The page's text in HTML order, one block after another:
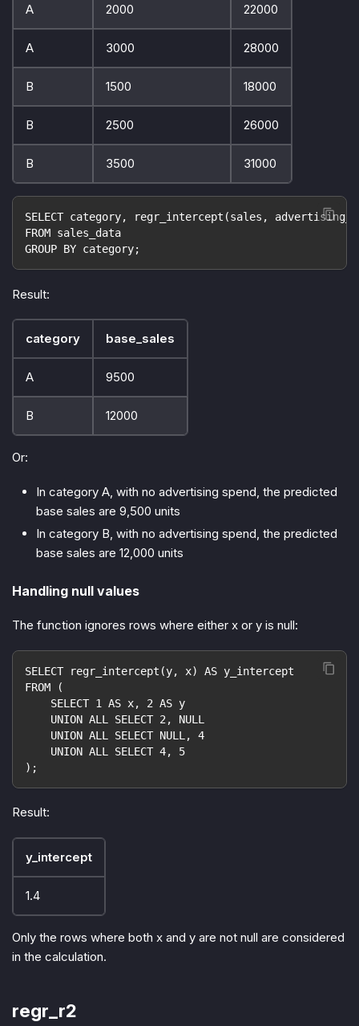
A 2000 22000
A 3000 28000
B 1500 18000
B 2500 26000
B 3500 31000
SELECT category, regr_intercept(sales,
FROM sales_data
GROUP BY category;
Result:
category base_sales
A 9500
B 12000
Or:
In category A, with no advertising spend, the predicted
base sales are 9,500 units
In category B, with no advertising spend, the predicted
base sales are 12,000 units
Handling null values
The function ignores rows where either x or y is null:
SELECT regr_intercept(y, x) AS y_intercept
FROM (
    SELECT 1 AS x, 2 AS y
    UNION ALL SELECT 2, NULL
    UNION ALL SELECT NULL, 4
    UNION ALL SELECT 4, 5
);
Result:
y_intercept
1.4
Only the rows where both x and y are not null are considered
in the calculation.
regr_r2